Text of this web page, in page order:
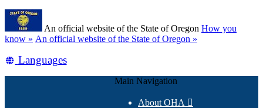
Skip
main
content
An official website of the State of Oregon How you
know » (how
identify
An official website of the State of Oregon »
Translate
Languages
Main Navigation
About OHA 